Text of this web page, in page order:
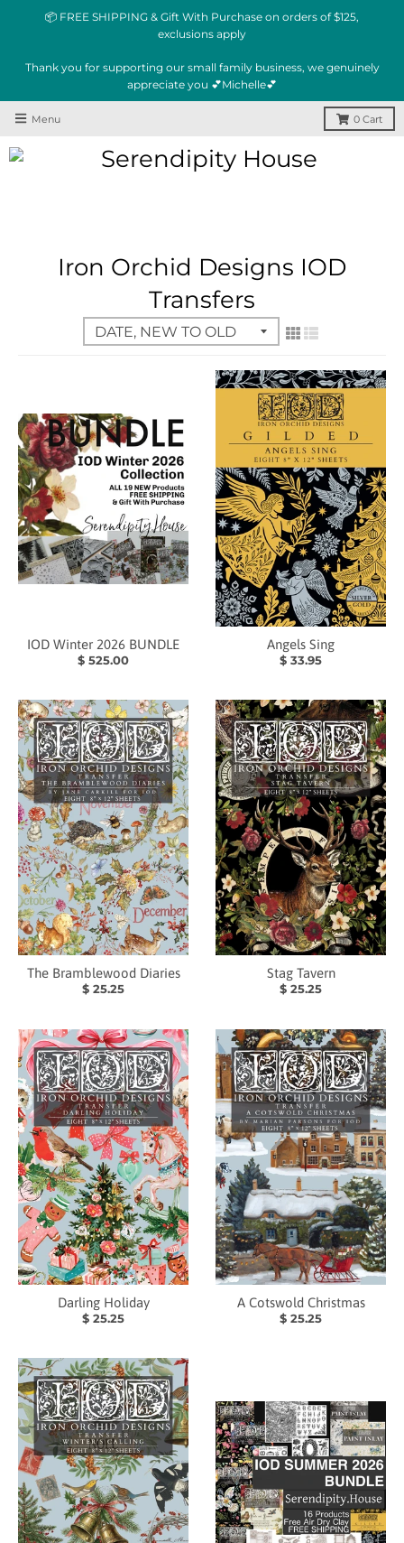
📦 FREE SHIPPING & Gift With Purchase on orders of $125,
exclusions apply
Thank you for supporting our small family business, we genuinely
appreciate you 💕Michelle💕
Menu 0 Cart
Iron Orchid Designs IOD
Transfers
IOD Winter 2026 BUNDLE
$ 525.00
Angels Sing
$ 33.95
The Bramblewood Diaries
$ 25.25
Stag Tavern
$ 25.25
Darling Holiday
$ 25.25
A Cotswold Christmas
$ 25.25